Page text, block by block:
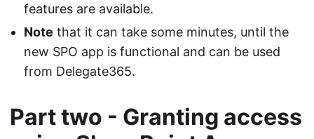
features are available.
Note that it can take some minutes, until the
new SPO app is functional and can be used
from Delegate365.
Part two - Granting access